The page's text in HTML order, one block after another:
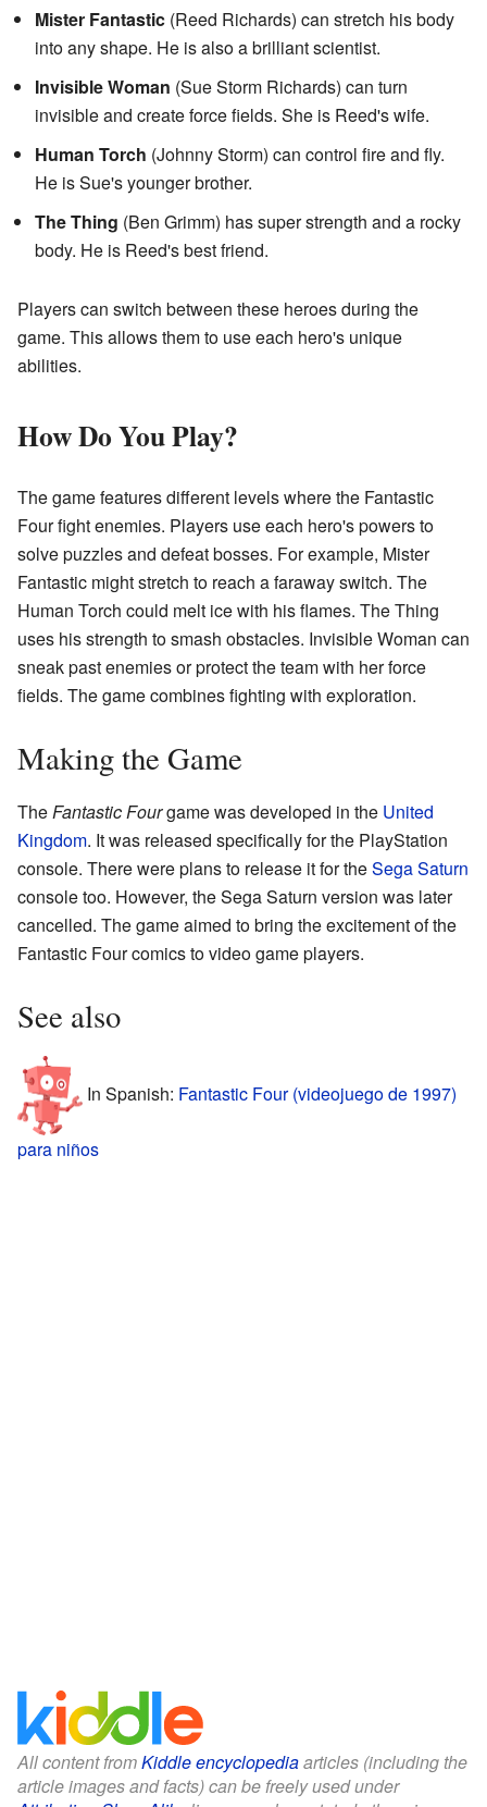
Mister Fantastic (Reed Richards) can stretch his body
into any shape. He is also a brilliant scientist.
Invisible Woman (Sue Storm Richards) can turn
invisible and create force fields. She is Reed's wife.
Human Torch (Johnny Storm) can control fire and fly.
He is Sue's younger brother.
The Thing (Ben Grimm) has super strength and a rocky
body. He is Reed's best friend.
Players can switch between these heroes during the
game. This allows them to use each hero's unique
abilities.
How Do You Play?
The game features different levels where the Fantastic
Four fight enemies. Players use each hero's powers to
solve puzzles and defeat bosses. For example, Mister
Fantastic might stretch to reach a faraway switch. The
Human Torch could melt ice with his flames. The Thing
uses his strength to smash obstacles. Invisible Woman can
sneak past enemies or protect the team with her force
fields. The game combines fighting with exploration.
Making the Game
TheFantastic Fourgame was developed in the United
Kingdom. It was released specifically for the PlayStation
console. There were plans to release it for theSega Saturn
console too. However, the Sega Saturn version was later
cancelled. The game aimed to bring the excitement of the
Fantastic Four comics to video game players.
See also
In Spanish: Fantastic Four (videojuego de 1997)
para niños
All content fromKiddle encyclopediaarticles (including the
article images and facts) can be freely used under